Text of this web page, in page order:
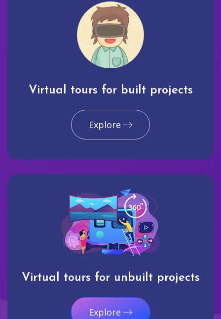
Virtual tours for built projects
Explore
Virtual tours for unbuilt projects
Explore